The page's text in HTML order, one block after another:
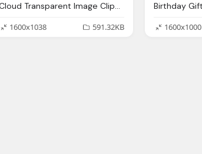
Cloud Transparent Image Clipart Vectors Photos
1600x1038
591.32KB
1600x1000